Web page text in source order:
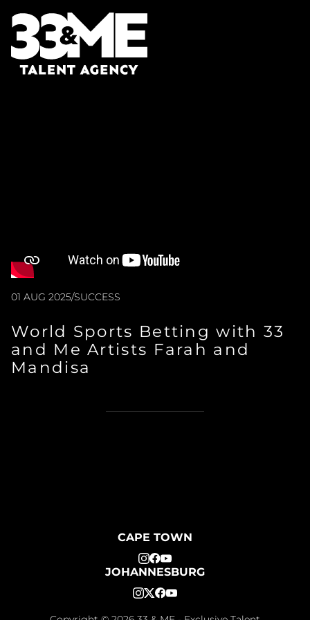
01 AUG 2025/SUCCESS
World Sports Betting with 33
and Me Artists Farah and
Mandisa
CAPE TOWN
JOHANNESBURG